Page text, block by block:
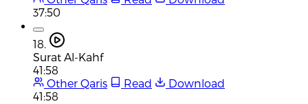
37:50
18.
Surat Al-Kahf
41:58
Other Qaris
Read
Download
41:58